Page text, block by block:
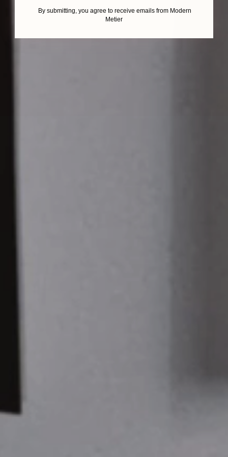
By submitting, you agree to receive emails from Modern
Metier